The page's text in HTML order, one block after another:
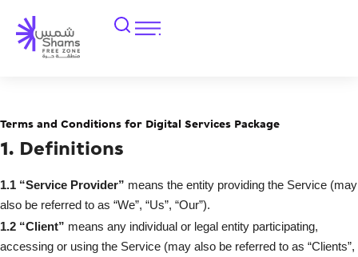
Terms and Conditions for Digital Services Package
1. Definitions
1.1 “Service Provider” means the entity providing the Service (may
also be referred to as “We”, “Us”, “Our”).
1.2 “Client” means any individual or legal entity participating,
accessing or using the Service (may also be referred to as “Clients”,